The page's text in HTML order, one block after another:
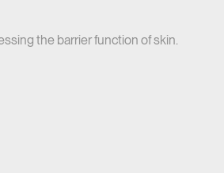
the barrier function of skin.